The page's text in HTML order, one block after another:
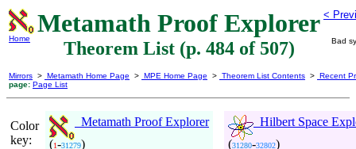
Home
Metamath Proof Explorer
Theorem List (p. 484 of 507)
<
Bad
Mirrors > Metamath Home Page > MPE Home Page > Theorem List Contents > Recent
page: Page List
Color
key:
Metamath Proof Explorer
(1-31279)
Hilbert Space
(31280-32802)